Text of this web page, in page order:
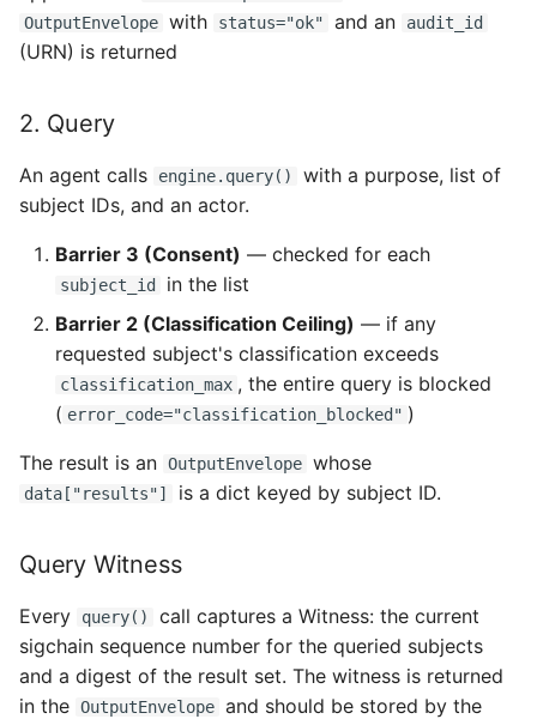
OutputEnvelope with status="ok" and an audit_id
(URN) is returned
2. Query
An agent calls engine.query()
with a purpose, list of
subject IDs, and an actor.
Barrier 3 (Consent) — checked for each
subject_id
in the list
Barrier 2 (Classification Ceiling) — if any
requested subject's classification exceeds
classification_max , the entire query is blocked
( error_code="classification_blocked" )
The result is an OutputEnvelope whose
data["results"] is a dict keyed by subject ID.
Query Witness
Every query()
call captures a Witness: the current
sigchain sequence number for the queried subjects
and a digest of the result set. The witness is returned
in the OutputEnvelope and should be stored by the